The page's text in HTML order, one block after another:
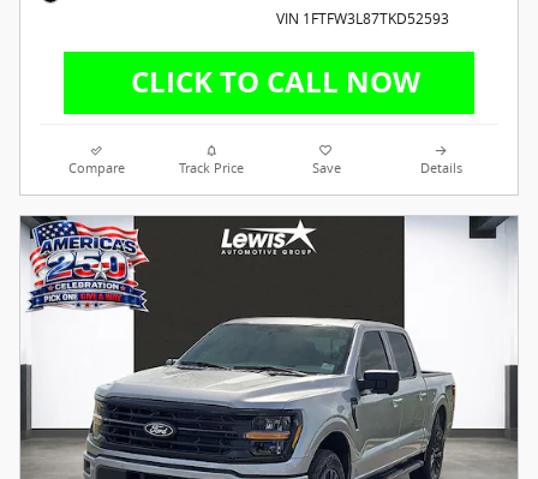
VIN 1FTFW3L87TKD52593
Compare Track Price Save Details